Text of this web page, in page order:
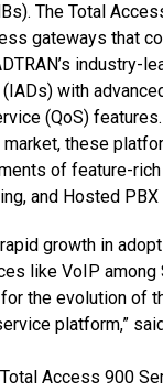
The Total
gateways that
industry-
with
(QoS)
these
of feature-
and Hosted
growth in
like VoIP
the evolution of
platform,”
Access 900